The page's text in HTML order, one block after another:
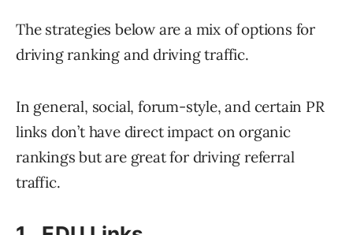
The strategies below are a mix of options for
driving ranking and driving traffic.
In general, social, forum-style, and certain PR
links don’t have direct impact on organic
rankings but are great for driving referral
traffic.